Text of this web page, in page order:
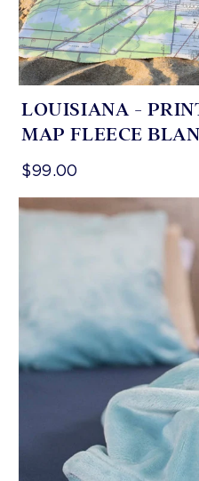
LOUISIANA -
MAP FLEECE
$99.00